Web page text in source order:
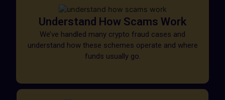
Understand How Scams Work
We’ve handled many crypto fraud cases and
understand how these schemes operate and where
funds usually go.